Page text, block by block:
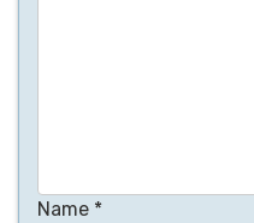
Name *